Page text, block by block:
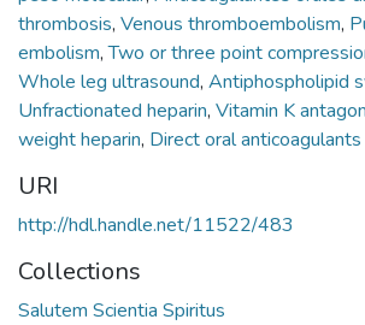
thrombosis, Venous thromboembolism,
embolism,Two or three point
Whole leg ultrasound, Antiphospholipid
Unfractionated heparin, Vitamin K
weight heparin, Direct oral anticoagulants
URI
http://hdl.handle.net/11522/483
Collections
Salutem Scientia Spiritus